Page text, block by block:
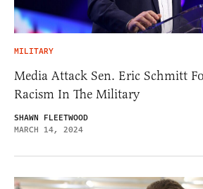
MILITARY
Media Attack Sen. Eric Schmitt
Racism In The Military
SHAWN FLEETWOOD
MARCH 14, 2024